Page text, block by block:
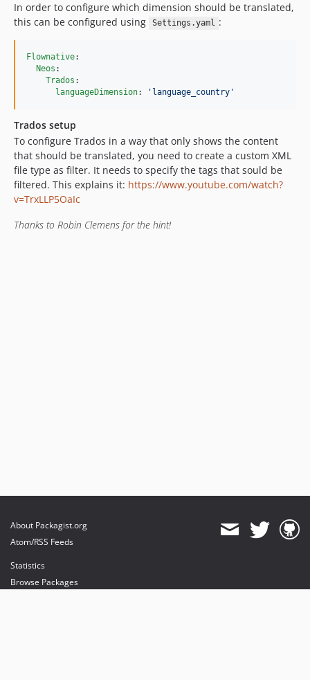
In order to configure which dimension should be translated,
this can be configured using
Settings.yaml :
Flownative:
Neos :
Trados :
languageDimension: ' language_country '
Trados setup
To configure Trados in a way that only shows the content
that should be translated, you need to create a custom XML
file type as filter. It needs to specify the tags that sould be
filtered. This explains it: https://www.youtube.com/watch?
v=TrxLLP5OaIc
Thanks to Robin Clemens for the hint!
About Packagist.org
Atom/RSS Feeds
Statistics
Browse Packages